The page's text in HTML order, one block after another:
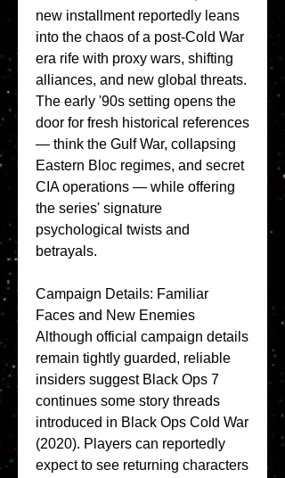
new installment reportedly leans
into the chaos of a post-Cold War
era rife with proxy wars, shifting
alliances, and new global threats.
The early '90s setting opens the
door for fresh historical references
— think the Gulf War, collapsing
Eastern Bloc regimes, and secret
CIA operations — while offering
the series' signature
psychological twists and
betrayals.
Campaign Details: Familiar
Faces and New Enemies
Although official campaign details
remain tightly guarded, reliable
insiders suggest Black Ops 7
continues some story threads
introduced in Black Ops Cold War
(2020). Players can reportedly
expect to see returning characters